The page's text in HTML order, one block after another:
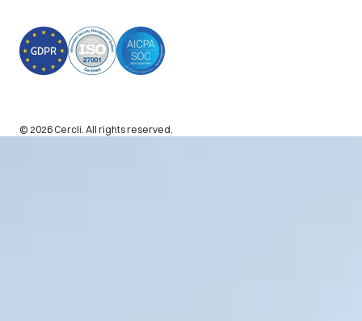
© 2026 Cercli. All rights reserved.